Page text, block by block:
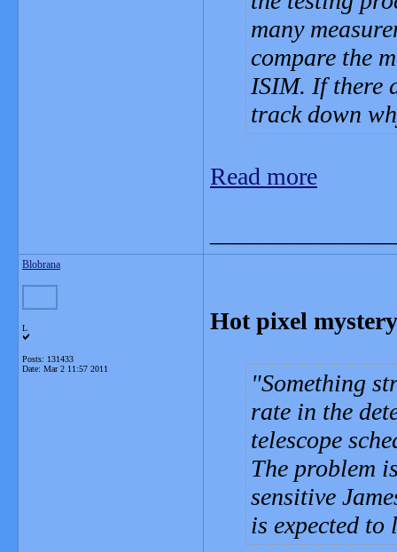
many
compare the
ISIM. If there
track down
Read more
Blobrana
L
Posts: 131433
Date: Mar 2 11:57 2011
Hot pixel mystery
Something
rate in the
telescope
The problem
sensitive
is expected